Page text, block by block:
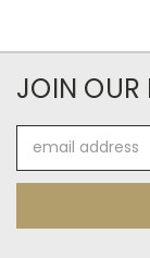
JOIN OUR
Address